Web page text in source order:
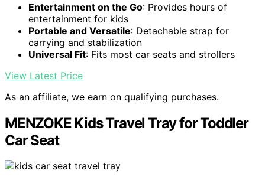
Entertainment on the Go: Provides hours of
entertainment for kids
Portable and Versatile: Detachable strap for
carrying and stabilization
Universal Fit: Fits most car seats and strollers
View Latest Price
As an affiliate, we earn on qualifying purchases.
MENZOKE Kids Travel Tray for Toddler
Car Seat